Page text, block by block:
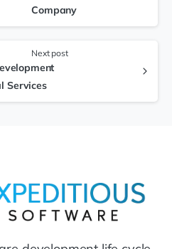
Company
Next post
Services